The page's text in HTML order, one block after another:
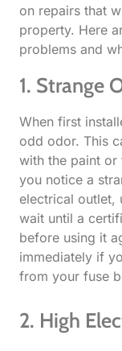
on repairs that
property. Here
problems and
1. Strange
When first
odd odor. This
with the paint
you notice a
electrical outlet,
wait until a
before using it
immediately if
from your fuse
2. High